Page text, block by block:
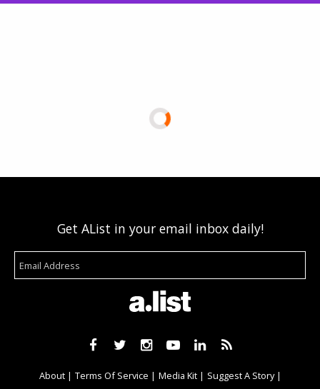
Get AList in your email inbox daily!
About Terms Of Service Media Kit
Suggest A Story